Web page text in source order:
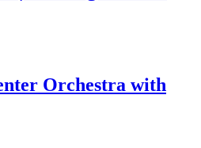
Orchestra with